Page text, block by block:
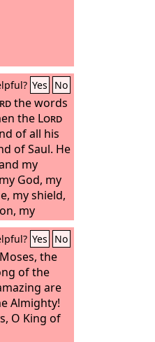
Yes No
the words
the Lord
of all his
of Saul. He
my
God, my
my shield,
my
my savior;
I call upon
praised,
“For
me,
assailed
Yes No
the
of the
are
Almighty!
O King of